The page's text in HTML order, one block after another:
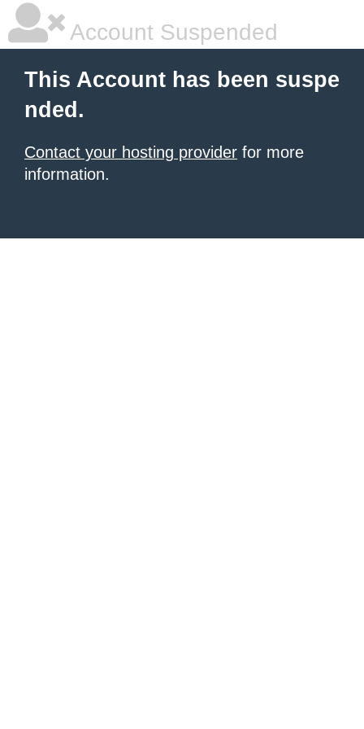
Account Suspended
This Account has been suspe
nded.
Contact your hosting provider for more
information.